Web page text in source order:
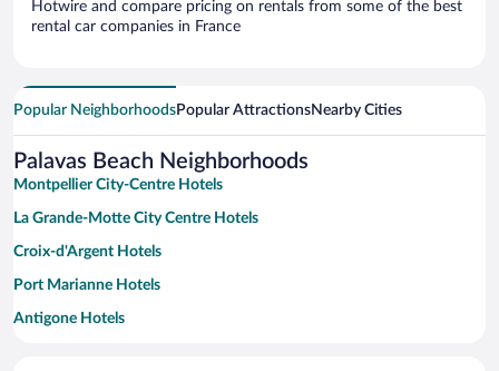
Hotwire and compare pricing on rentals from some of the best
rental car companies in France
Popular NeighborhoodsPopular AttractionsNearby Cities
Palavas Beach Neighborhoods
Montpellier City-Centre Hotels
La Grande-Motte City Centre Hotels
Croix-d'Argent Hotels
Port Marianne Hotels
Antigone Hotels